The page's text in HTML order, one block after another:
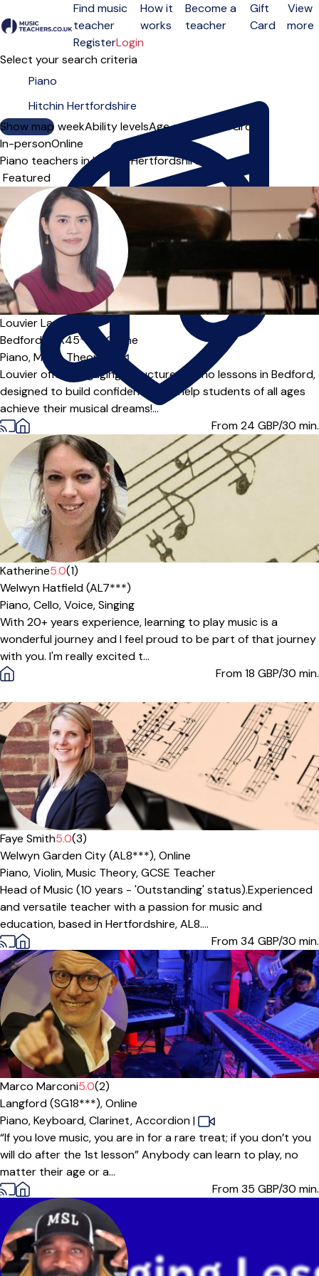
Open menu
Find music
teacher
How it
works
Become a
teacher
Gift
Card
View
more
RegisterLogin
Select your search criteria
Show map
Day of the weekAbility levelsAge groups SoloGroup
In-personOnline
Piano teachers in Hitchin Hertfordshire
Sort order
Louvier Lau
Bedford (MK45***),Online
Piano,Music Theory
Louvier offers engaging, structured piano lessons in Bedford,
designed to build confidence and help students of all ages
achieve their musical dreams!...
From 24 GBP/30 min.
Katherine5.0(1)
Welwyn Hatfield (AL7***)
Piano,Cello,Voice,Singing
With 20+ years experience, learning to play music is a
wonderful journey and I feel proud to be part of that journey
with you. I'm really excited t...
From 18 GBP/30 min.
Offers paid trial
Faye Smith5.0(3)
Welwyn Garden City (AL8***),Online
Piano,Violin,Music Theory,GCSE Teacher
Head of Music (10 years - 'Outstanding' status).Experienced
and versatile teacher with a passion for music and
education, based in Hertfordshire, AL8....
From 34 GBP/30 min.
Marco Marconi5.0(2)
Langford (SG18***),Online
Piano,Keyboard,Clarinet,Accordion|
“If you love music, you are in for a rare treat; if you don’t you
will do after the 1st lesson” Anybody can learn to play, no
matter their age or a...
From 35 GBP/30 min.